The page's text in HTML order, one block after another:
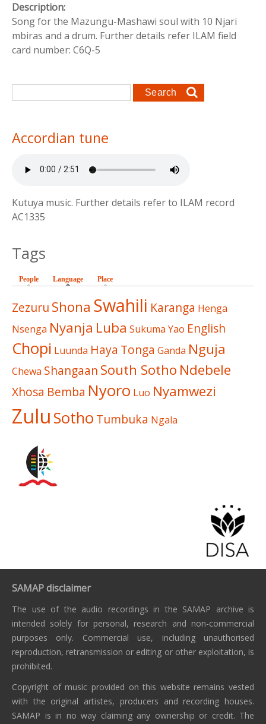
Description:
Song for the Mazungu-Mashawi soul with 10 Njari
mbiras and a drum. Further details refer ILAM field
card number: C6Q-5
Search form
Search
Accordian tune
Kutuya music. Further details refer to ILAM record
AC1335
Tags
People Language (active tab)
Place
Zezuru Shona Swahili Karanga Henga
Nsenga Nyanja Luba Sukuma Yao English
Chopi Luunda Haya Tonga Ganda Nguja
Chewa Shangaan South Sotho Ndebele
Xhosa Bemba Nyoro Luo Nyamwezi
Zulu Sotho Tumbuka Ngala
SAMAP disclaimer
The use of the audio recordings in the SAMAP archive is
intended solely for personal, research and non-commercial
purposes only. Commercial use, including unauthorised
reproduction, retransmission or editing or other exploitation, is
prohibited.
Copyright of music provided on this website remains vested
with the original artistes, producers and recording houses.
SAMAP is in no way claiming any ownership or credit. The